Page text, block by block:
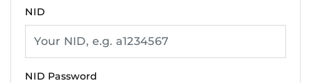
NID
NID Password